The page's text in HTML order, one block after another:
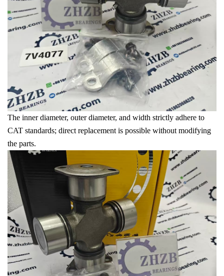
The inner diameter, outer diameter, and width strictly adhere to
CAT standards; direct replacement is possible without modifying
the parts.